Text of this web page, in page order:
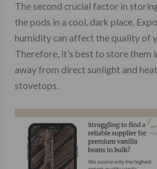
The second crucial factor in
the pods in a cool, dark place.
humidity can affect the quality of
Therefore, it’s best to store them
away from direct sunlight and
stovetops.